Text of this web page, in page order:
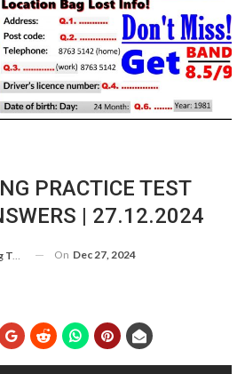
PRACTICE TEST
| 27.12.2024
On Dec 27, 2024